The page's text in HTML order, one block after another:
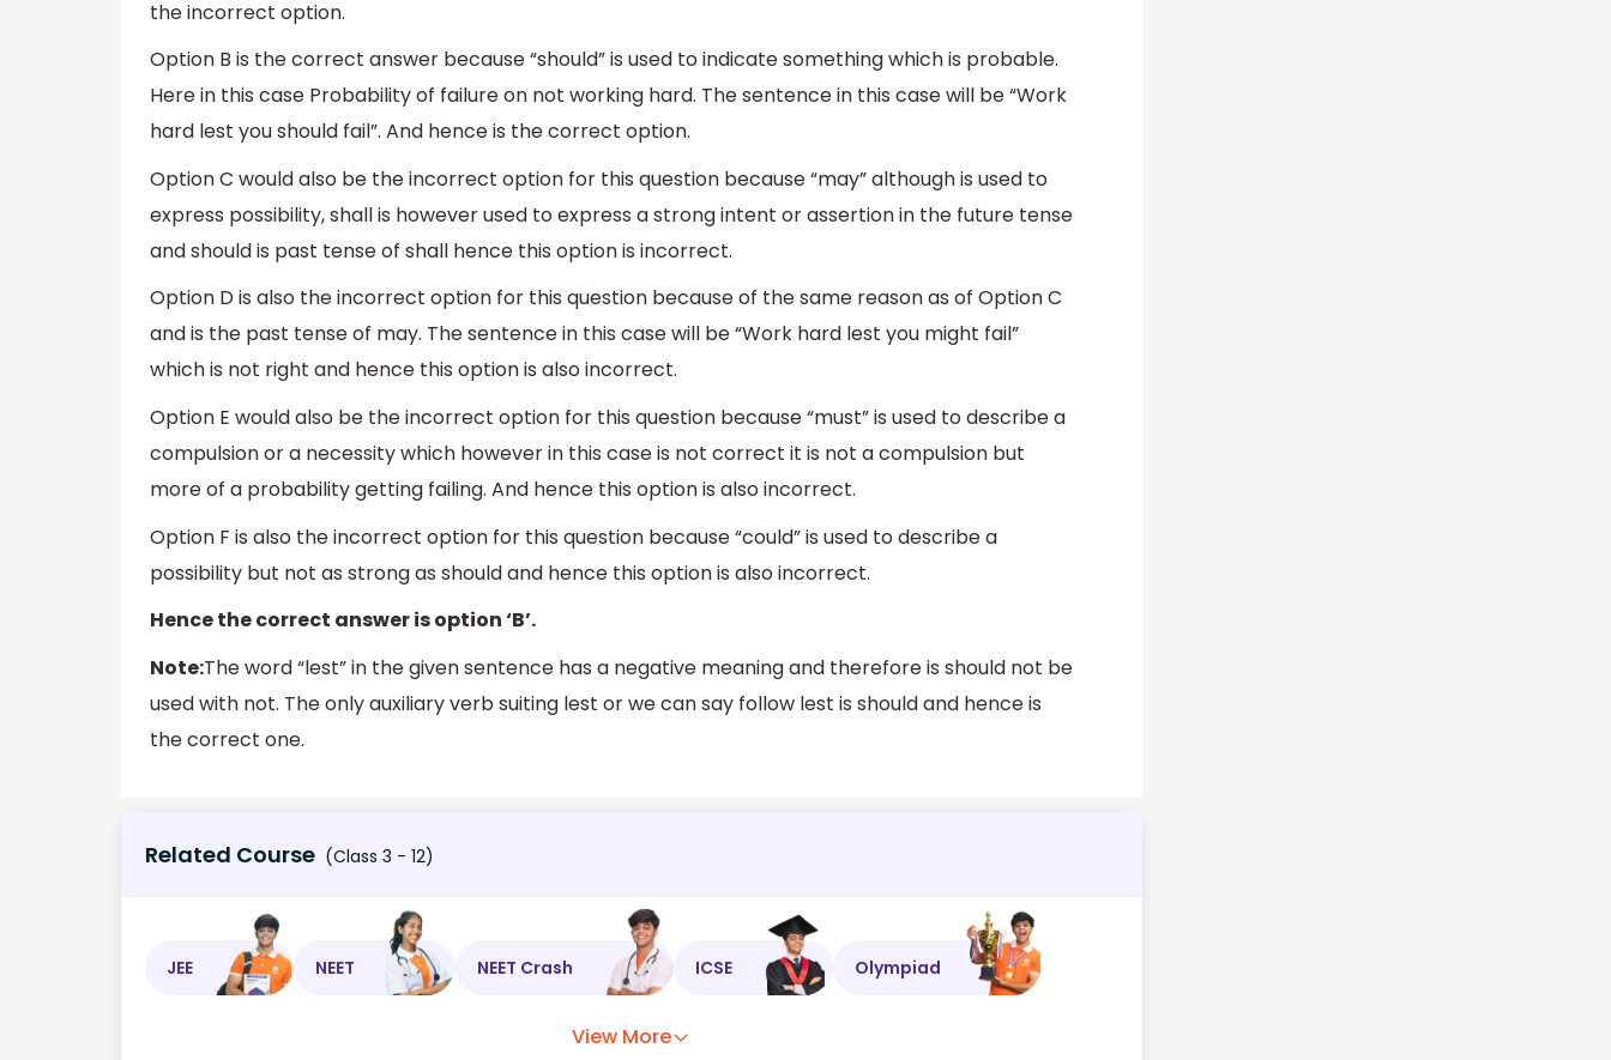
the incorrect option.
Option B is the correct answer because “should” is used to indicate something which is probable.
Here in this case Probability of failure on not working hard. The sentence in this case will be “Work
hard lest you should fail”. And hence is the correct option.
Option C would also be the incorrect option for this question because “may” although is used to
express possibility, shall is however used to express a strong intent or assertion in the future tense
and should is past tense of shall hence this option is incorrect.
Option D is also the incorrect option for this question because of the same reason as of Option C
and is the past tense of may. The sentence in this case will be “Work hard lest you might fail”
which is not right and hence this option is also incorrect.
Option E would also be the incorrect option for this question because “must” is used to describe a
compulsion or a necessity which however in this case is not correct it is not a compulsion but
more of a probability getting failing. And hence this option is also incorrect.
Option F is also the incorrect option for this question because “could” is used to describe a
possibility but not as strong as should and hence this option is also incorrect.
Hence the correct answer is option ‘B’.
Note:The word “lest” in the given sentence has a negative meaning and therefore is should not be
used with not. The only auxiliary verb suiting lest or we can say follow lest is should and hence is
the correct one.
Related Course (Class 3 - 12)
JEE NEET NEET Crash ICSE Olympiad
View More